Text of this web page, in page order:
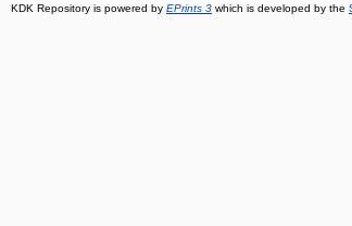
KDK Repository is powered by EPrints 3 which is developed by the